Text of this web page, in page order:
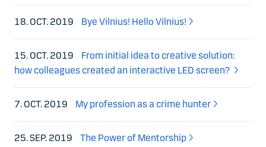
18. OCT. 2019 Bye Vilnius! Hello Vilnius!
15. OCT. 2019
From initial idea to creative solution:
how colleagues created an interactive LED screen?
7. OCT. 2019 My profession as a crime hunter
25. SEP. 2019 The Power of Mentorship